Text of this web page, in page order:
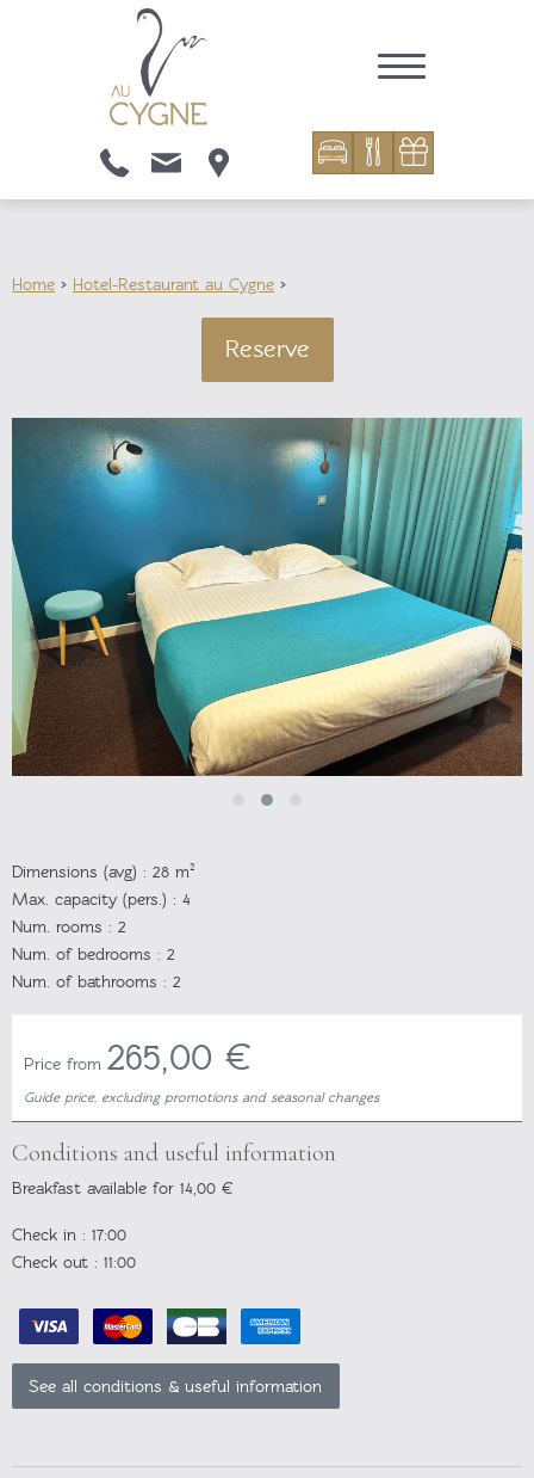
Home > Hotel-Restaurant au Cygne >
Reserve
Dimensions (avg) : 28 m²
Max. capacity (pers.) : 4
Num. rooms : 2
Num. of bedrooms : 2
Num. of bathrooms : 2
Price from 265,00 €
Guide price, excluding promotions and seasonal changes
Conditions and useful information
Breakfast available for 14,00 €
Check in : 17:00
Check out : 11:00
See all conditions & useful information